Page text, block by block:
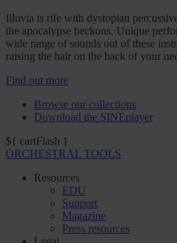
Illuvia is rife with dystopian
the apocalypse beckons. Unique
wide range of sounds out of these
raising the hair on the back of your
Find out more
Browse our collections
Download the SINEplayer
${ cartFlash }
ORCHESTRAL TOOLS
Resources
EDU
Support
Magazine
Press resources